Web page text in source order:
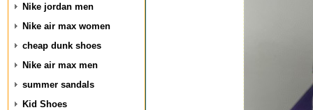
Nike jordan men
Nike air max women
cheap dunk shoes
Nike air max men
summer sandals
Kid Shoes